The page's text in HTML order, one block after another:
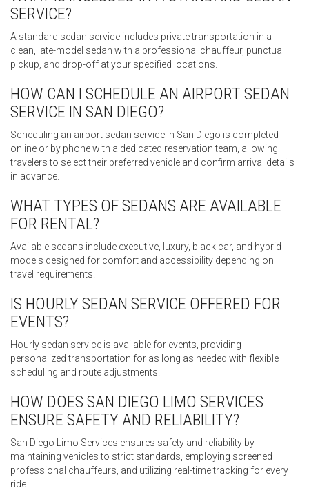
SERVICE?
A standard sedan service includes private transportation in a
clean, late-model sedan with a professional chauffeur, punctual
pickup, and drop-off at your specified locations.
HOW CAN I SCHEDULE AN AIRPORT SEDAN
SERVICE IN SAN DIEGO?
Scheduling an airport sedan service in San Diego is completed
online or by phone with a dedicated reservation team, allowing
travelers to select their preferred vehicle and confirm arrival details
in advance.
WHAT TYPES OF SEDANS ARE AVAILABLE
FOR RENTAL?
Available sedans include executive, luxury, black car, and hybrid
models designed for comfort and accessibility depending on
travel requirements.
IS HOURLY SEDAN SERVICE OFFERED FOR
EVENTS?
Hourly sedan service is available for events, providing
personalized transportation for as long as needed with flexible
scheduling and route adjustments.
HOW DOES SAN DIEGO LIMO SERVICES
ENSURE SAFETY AND RELIABILITY?
San Diego Limo Services ensures safety and reliability by
maintaining vehicles to strict standards, employing screened
professional chauffeurs, and utilizing real-time tracking for every
ride.